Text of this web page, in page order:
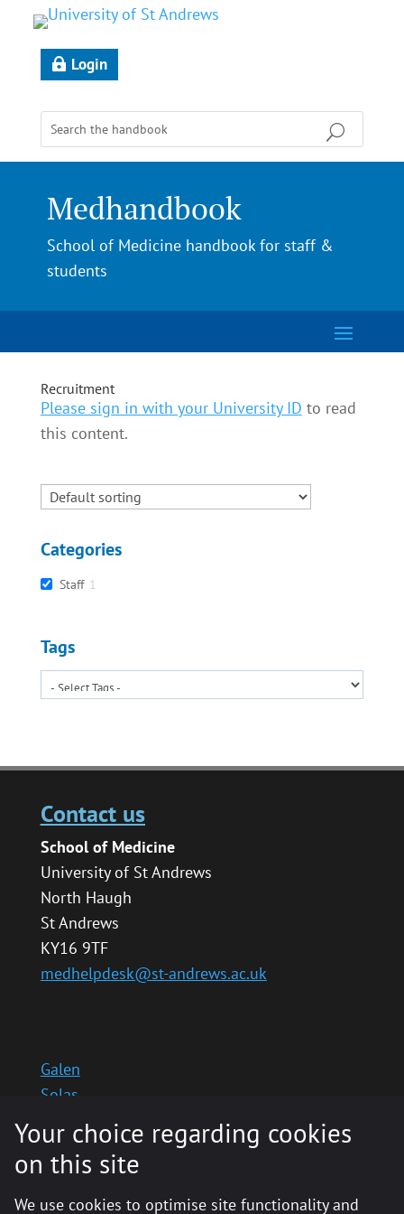
Login
Medhandbook
School of Medicine handbook for staff &
students
Recruitment
Please sign in with your University ID to read
this content.
Categories
Staff 1
Tags
Contact us
School of Medicine
University of St Andrews
North Haugh
St Andrews
KY16 9TF
medhelpdesk@st-andrews.ac.uk
Galen
Solas
School website
Medinternal 2
Your choice regarding cookies
on this site
We use cookies to optimise site functionality and